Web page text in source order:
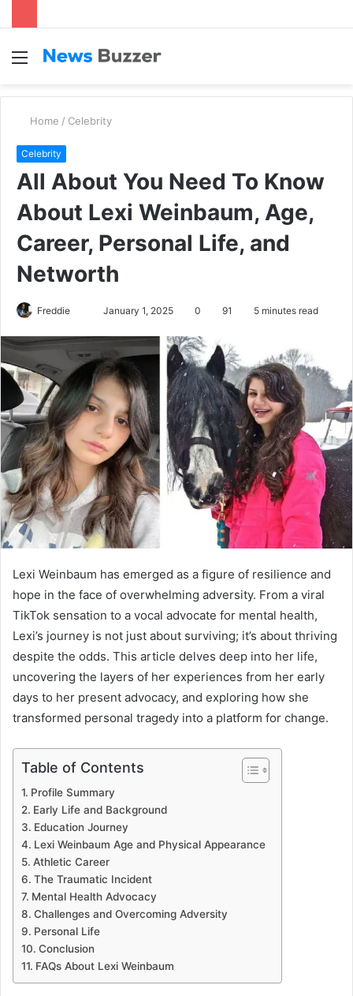
Menu
Home / Celebrity
Celebrity
All About You Need To Know
About Lexi Weinbaum, Age,
Career, Personal Life, and
Networth
Freddie
d
a
n
m
a
l
January 1, 2025 0 91 5 minutes read
Lexi Weinbaum has emerged as a figure of resilience and
hope in the face of overwhelming adversity. From a viral
TikTok sensation to a vocal advocate for mental health,
Lexi’s journey is not just about surviving; it’s about thriving
despite the odds. This article delves deep into her life,
uncovering the layers of her experiences from her early
days to her present advocacy, and exploring how she
transformed personal tragedy into a platform for change.
Table of Contents
Profile Summary
Early Life and Background
Education Journey
Lexi Weinbaum Age and Physical Appearance
Athletic Career
The Traumatic Incident
Mental Health Advocacy
Challenges and Overcoming Adversity
Personal Life
Conclusion
FAQs About Lexi Weinbaum